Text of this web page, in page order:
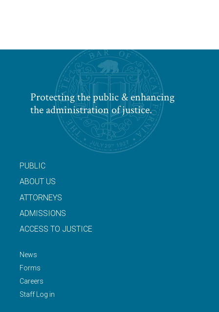
Protecting the public & enhancing
the administration of justice.
PUBLIC
ABOUT US
ATTORNEYS
ADMISSIONS
ACCESS TO JUSTICE
News
Forms
Careers
Staff Log in